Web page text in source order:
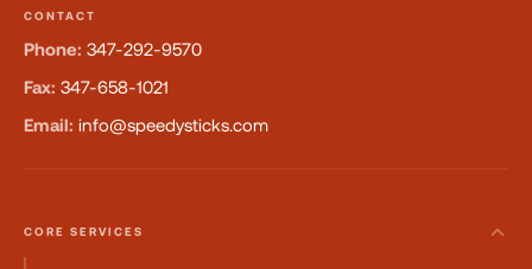
CONTACT
Phone: 347-292-9570
Fax: 347-658-1021
Email: info@speedysticks.com
CORE SERVICES